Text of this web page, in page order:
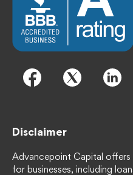
Disclaimer
Advancepoint Capital offers
for businesses, including